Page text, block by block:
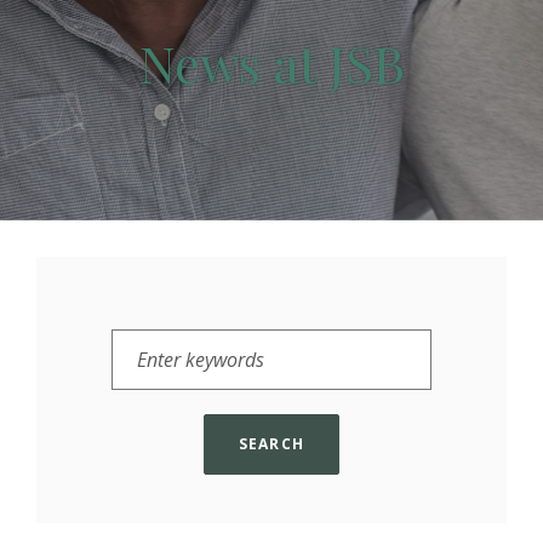
News at JSB
Enter keywords to filter by
SEARCH